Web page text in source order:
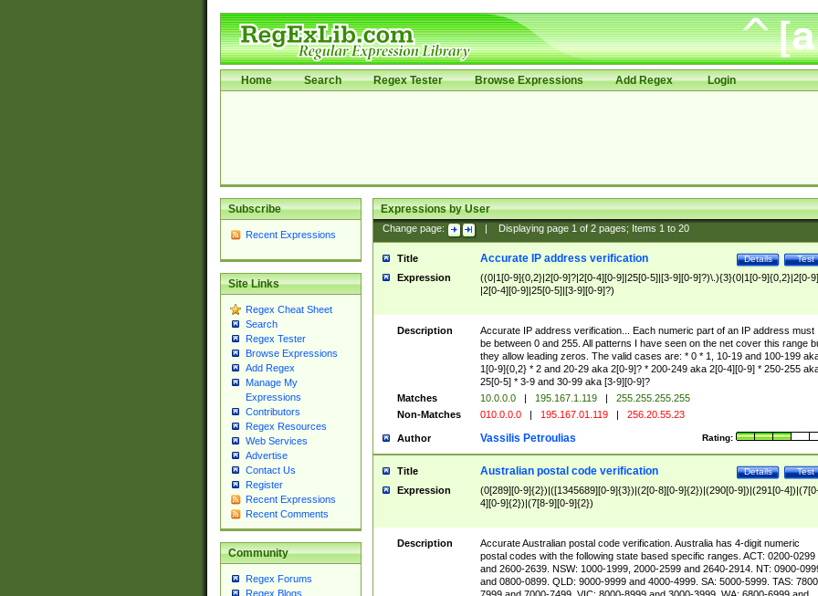
Home Search Regex Tester Browse Expressions Add Regex Login
Subscribe
Recent Expressions
Site Links
Regex Cheat Sheet
Search
Regex Tester
Browse Expressions
Add Regex
Manage My
Expressions
Contributors
Regex Resources
Web Services
Advertise
Contact Us
Register
Recent Expressions
Recent Comments
Community
Regex Forums
Regex Blogs
Expressions by User
Change page: Displaying page 1of 2pages; Items 1to 20
Title Test
Details
Accurate IP address verification
Expression
((0|1[0-9]{0,2}|2[0-9]?|2[0-4][0-9]|25[0-5]|[3-9][0-9]?)\.){3}(0|1[0-9]{0,2}|2[0-
|2[0-4][0-9]|25[0-5]|[3-9][0-9]?)
Description
Accurate IP address verification... Each numeric part of an IP address must
be between 0 and 255. All patterns I have seen on the net cover this range
they allow leading zeros. The valid cases are: * 0 * 1, 10-19 and 100-199
1[0-9]{0,2} * 2 and 20-29 aka 2[0-9]? * 200-249 aka 2[0-4][0-9] * 250-255
25[0-5] * 3-9 and 30-99 aka [3-9][0-9]?
Matches
10.0.0.0 | 195.167.1.119 |
255.255.255.255
Non-Matches
010.0.0.0 | 195.167.01.119 | 256.20.55.23
Author Rating:
Vassilis Petroulias
Title Test
Details
Australian postal code verification
Expression
(0[289][0-9]{2})|([1345689][0-9]{3})|(2[0-8][0-9]{2})|(290[0-9])|(291[0-
4][0-9]{2})|(7[8-9][0-9]{2})
Description
Accurate Australian postal code verification. Australia has 4-digit numeric
postal codes with the following state based specific ranges. ACT: 0200-0299
and 2600-2639. NSW: 1000-1999, 2000-2599 and 2640-2914. NT: 0900-
and 0800-0899. QLD: 9000-9999 and 4000-4999. SA: 5000-5999. TAS: